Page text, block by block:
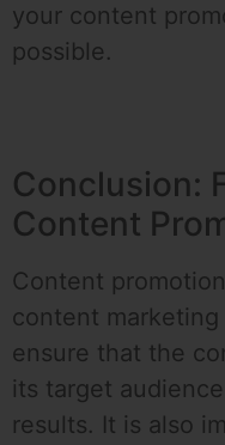
your content
possible.
Conclusion:
Content
Content
content
ensure that the
its target
results. It is also